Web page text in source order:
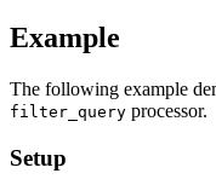
Example
The following example
filter_query processor.
Setup